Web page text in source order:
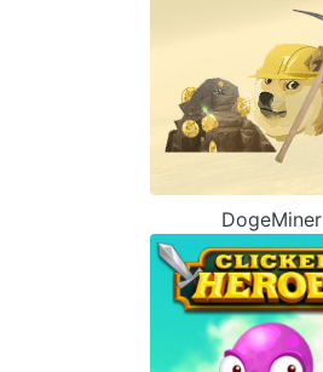
DogeMiner